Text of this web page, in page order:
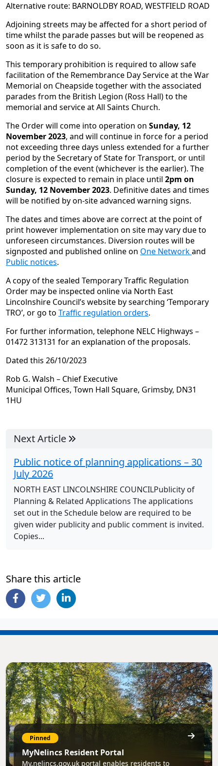
Alternative route: BARNOLDBY ROAD, WESTFIELD ROAD
Adjoining streets may be affected for a short period of
time whilst the parade passes but will be reopened as
soon as it is safe to do so.
This temporary prohibition is required to allow safe
facilitation of the Remembrance Day Service at the War
Memorial on Cheapside together with the associated
parades from the British Legion (Ross Hall) to the
memorial and service at All Saints Church.
The Order will come into operation on Sunday, 12
November 2023, and will continue in force for a period
not exceeding three days unless extended for a further
period by the Secretary of State for Transport, or until
completion of the event (whichever is the earlier). The
closure is expected to remain in place until 2pm on
Sunday, 12 November 2023. Definitive dates and times
will be notified by on-site advanced warning signs.
The dates and times above are correct at the point of
print however implementation on site may vary due to
unforeseen circumstances. Diversion routes will be
signposted and published online on One Networkand
Public notices.
A copy of the sealed Temporary Traffic Regulation
Order may be inspected online via North East
Lincolnshire Council’s website by searching ‘Temporary
TRO’, or go to Traffic regulation orders.
For further information, telephone NELC Highways –
01472 313131 for an explanation of the proposals.
Dated this 26/10/2023
Rob G. Walsh – Chief Executive
Municipal Offices, Town Hall Square, Grimsby, DN31
1HU
Next Article
Public notice of planning applications – 30
July 2026
NORTH EAST LINCOLNSHIRE COUNCILPublicity of
Planning & Related Applications The applications
set out in the Schedule below are required to be
given wider publicity and public comment is invited.
Copies...
Share this article
Pinned
MyNelincs Resident Portal
My.nelincs.gov.uk portal enables residents to